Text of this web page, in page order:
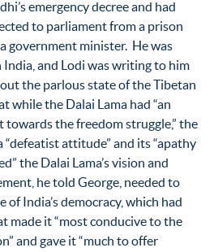
emergency decree and had
to parliament from a prison
government minister. He was
India, and Lodi was writing to him
the parlous state of the Tibetan
while the Dalai Lama had “an
the freedom struggle,” the
“defeatist attitude” and its “apathy
the Dalai Lama’s vision and
he told George, needed to
India’s democracy, which had
made it “most conducive to the
and gave it “much to offer